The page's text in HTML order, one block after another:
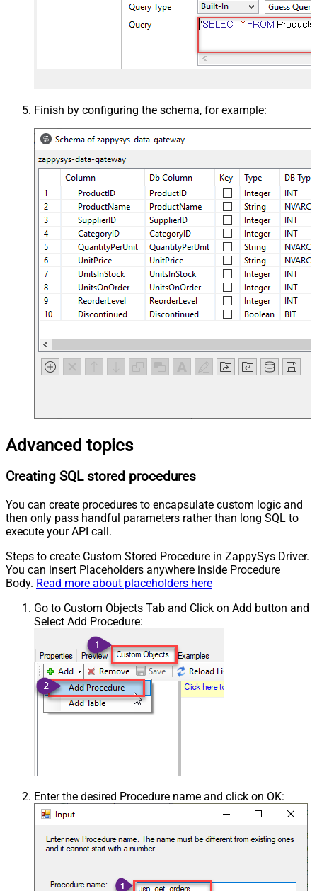
Finish by configuring the schema, for example:
Advanced topics
Creating SQL stored procedures
You can create procedures to encapsulate custom logic and
then only pass handful parameters rather than long SQL to
execute your API call.
Steps to create Custom Stored Procedure in ZappySys Driver.
You can insert Placeholders anywhere inside Procedure
Body. Read more about placeholders here
Go to Custom Objects Tab and Click on Add button and
Select Add Procedure:
Enter the desired Procedure name and click on OK: